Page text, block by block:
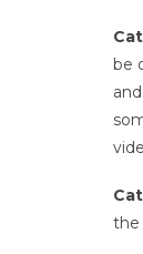
be
the